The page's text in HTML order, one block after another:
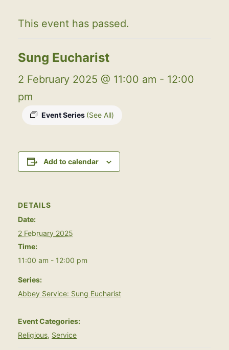
This event has passed.
Sung Eucharist
2 February 2025 @ 11:00 am - 12:00
pm
Event Series (See All)
Add to calendar
DETAILS
Date:
2 February 2025
Time:
11:00 am - 12:00 pm
Series:
Abbey Service: Sung Eucharist
Event Categories:
Religious, Service